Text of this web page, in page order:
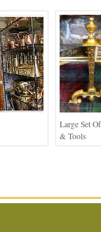
Large Set
& Tools